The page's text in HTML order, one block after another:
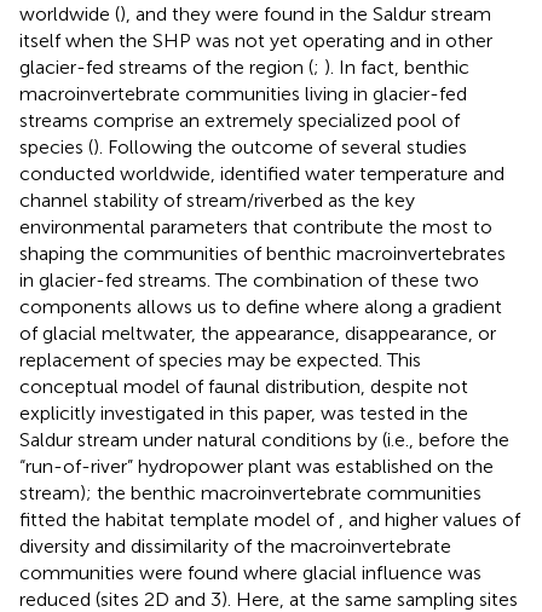
worldwide (), and they were found in the Saldur stream
itself when the SHP was not yet operating and in other
glacier-fed streams of the region (; ). In fact, benthic
macroinvertebrate communities living in glacier-fed
streams comprise an extremely specialized pool of
species (). Following the outcome of several studies
conducted worldwide, identified water temperature and
channel stability of stream/riverbed as the key
environmental parameters that contribute the most to
shaping the communities of benthic macroinvertebrates
in glacier-fed streams. The combination of these two
components allows us to define where along a gradient
of glacial meltwater, the appearance, disappearance, or
replacement of species may be expected. This
conceptual model of faunal distribution, despite not
explicitly investigated in this paper, was tested in the
Saldur stream under natural conditions by (i.e., before the
“run-of-river” hydropower plant was established on the
stream); the benthic macroinvertebrate communities
fitted the habitat template model of , and higher values of
diversity and dissimilarity of the macroinvertebrate
communities were found where glacial influence was
reduced (sites 2D and 3). Here, at the same sampling sites